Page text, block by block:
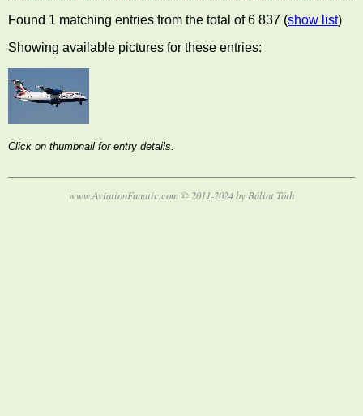
Found 1 matching entries from the total of 6 837 (show list)
Showing available pictures for these entries:
Click on thumbnail for entry details.
www.AviationFanatic.com © 2011-2024 by Bálint Tóth